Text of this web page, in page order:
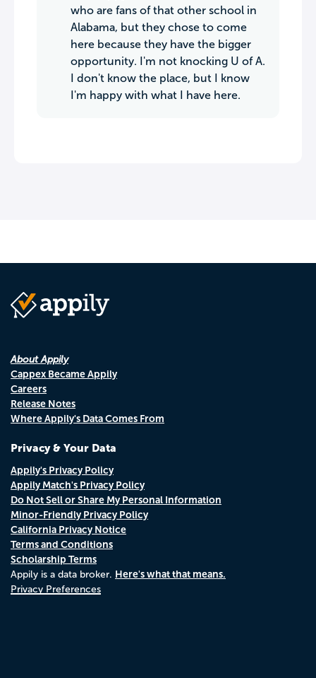
who are fans of that other school in
Alabama, but they chose to come
here because they have the bigger
opportunity. I'm not knocking U of A.
I don't know the place, but I know
I'm happy with what I have here.
About Appily
Cappex Became Appily
Careers
Release Notes
Where Appily's Data Comes From
Privacy & Your Data
Appily's Privacy Policy
Appily Match's Privacy Policy
Do Not Sell or Share My Personal Information
Minor-Friendly Privacy Policy
California Privacy Notice
Terms and Conditions
Scholarship Terms
Appily is a data broker. Here's what that means.
Privacy Preferences